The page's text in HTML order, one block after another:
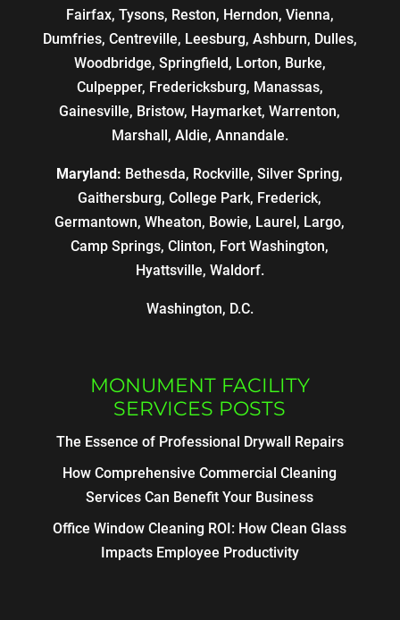
Fairfax, Tysons, Reston, Herndon, Vienna,
Dumfries, Centreville, Leesburg, Ashburn, Dulles,
Woodbridge, Springfield, Lorton, Burke,
Culpepper, Fredericksburg, Manassas,
Gainesville, Bristow, Haymarket, Warrenton,
Marshall, Aldie, Annandale.
Maryland: Bethesda, Rockville, Silver Spring,
Gaithersburg, College Park, Frederick,
Germantown, Wheaton, Bowie, Laurel, Largo,
Camp Springs, Clinton, Fort Washington,
Hyattsville, Waldorf.
Washington, D.C.
MONUMENT FACILITY
SERVICES POSTS
The Essence of Professional Drywall Repairs
How Comprehensive Commercial Cleaning
Services Can Benefit Your Business
Office Window Cleaning ROI: How Clean Glass
Impacts Employee Productivity